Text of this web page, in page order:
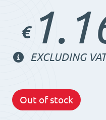
€
EXCLUDING
Out of stock